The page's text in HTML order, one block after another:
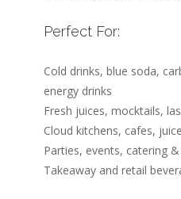
Perfect For:
Cold drinks, blue soda,
energy drinks
Fresh juices, mocktails,
Cloud kitchens, cafes,
Parties, events, catering
Takeaway and retail